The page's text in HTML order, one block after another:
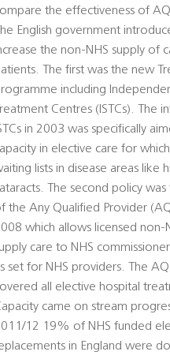
the effectiveness of
The English government
the non-NHS supply of
The first was the new
including
Treatment Centres (ISTCs). The
in 2003 was specifically
in elective care for
lists in disease areas like
The second policy
the Any Qualified Provider
which allows licensed non-
care to NHS
set for NHS providers. The
all elective hospital
came on stream
12 19% of NHS funded
in England were